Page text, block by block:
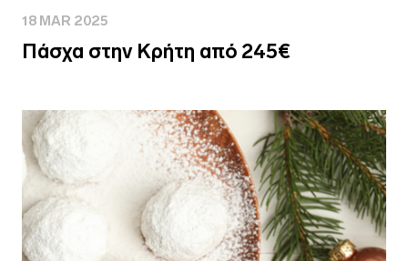
18 MAR 2025
Πάσχα στην Κρήτη από 245€